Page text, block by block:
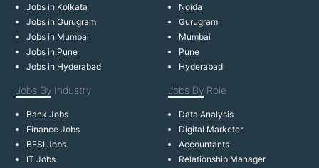
Jobs in Kolkata
Jobs in Gurugram
Jobs in Mumbai
Jobs in Pune
Jobs in Hyderabad
Noida
Gurugram
Mumbai
Pune
Hyderabad
Jobs By Industry
Bank Jobs
Finance Jobs
BFSI Jobs
IT Jobs
Jobs By Role
Data Analysis
Digital Marketer
Accountants
Relationship Manager